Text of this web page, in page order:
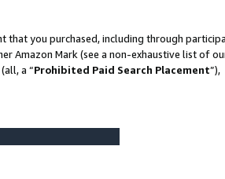
that you purchased, including through
Amazon Mark (see a non-exhaustive list of
a “Prohibited Paid Search Placement”),